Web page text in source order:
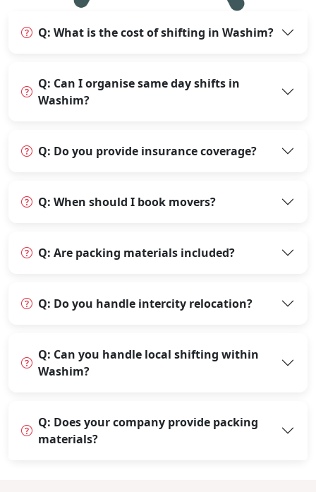
Q: What is the cost of shifting in Washim?
Q: Can I organise same day shifts in
Washim?
Q: Do you provide insurance coverage?
Q: When should I book movers?
Q: Are packing materials included?
Q: Do you handle intercity relocation?
Q: Can you handle local shifting within
Washim?
Q: Does your company provide packing
materials?